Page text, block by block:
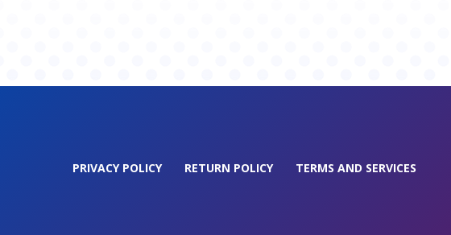
PRIVACY POLICY RETURN POLICY TERMS AND SERVICES